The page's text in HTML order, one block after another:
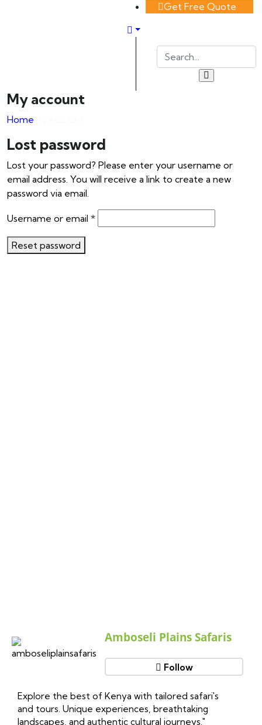
Get Free Quote
My account
Home
Lost password
Lost your password? Please enter your username or
email address. You will receive a link to create a new
password via email.
Username or email *
Reset password
Amboseli Plains Safaris
Follow
Explore the best of Kenya with tailored safari's
and tours. Unique experiences, breathtaking
landscapes, and authentic cultural journeys."